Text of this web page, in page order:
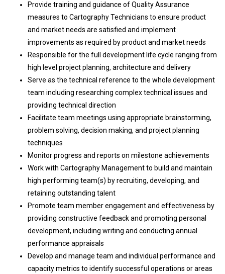
Provide training and guidance of Quality Assurance
measures to Cartography Technicians to ensure product
and market needs are satisfied and implement
improvements as required by product and market needs
Responsible for the full development life cycle ranging from
high level project planning, architecture and delivery
Serve as the technical reference to the whole development
team including researching complex technical issues and
providing technical direction
Facilitate team meetings using appropriate brainstorming,
problem solving, decision making, and project planning
techniques
Monitor progress and reports on milestone achievements
Work with Cartography Management to build and maintain
high performing team(s) by recruiting, developing, and
retaining outstanding talent
Promote team member engagement and effectiveness by
providing constructive feedback and promoting personal
development, including writing and conducting annual
performance appraisals
Develop and manage team and individual performance and
capacity metrics to identify successful operations or areas